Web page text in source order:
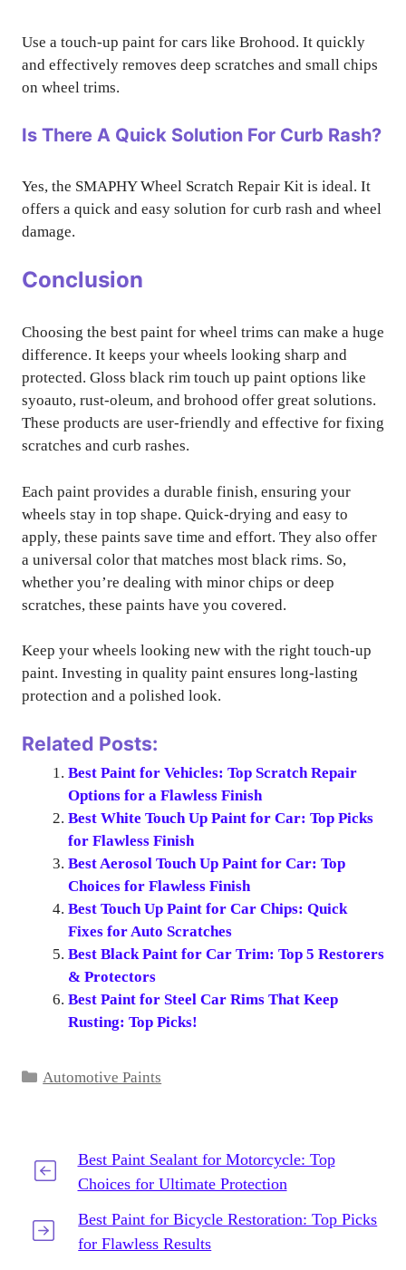
Use a touch-up paint for cars like Brohood. It quickly
and effectively removes deep scratches and small chips
on wheel trims.
Is There A Quick Solution For Curb Rash?
Yes, the SMAPHY Wheel Scratch Repair Kit is ideal. It
offers a quick and easy solution for curb rash and wheel
damage.
Conclusion
Choosing the best paint for wheel trims can make a huge
difference. It keeps your wheels looking sharp and
protected. Gloss black rim touch up paint options like
syoauto, rust-oleum, and brohood offer great solutions.
These products are user-friendly and effective for fixing
scratches and curb rashes.
Each paint provides a durable finish, ensuring your
wheels stay in top shape. Quick-drying and easy to
apply, these paints save time and effort. They also offer
a universal color that matches most black rims. So,
whether you’re dealing with minor chips or deep
scratches, these paints have you covered.
Keep your wheels looking new with the right touch-up
paint. Investing in quality paint ensures long-lasting
protection and a polished look.
Related Posts:
Best Paint for Vehicles: Top Scratch Repair
Options for a Flawless Finish
Best White Touch Up Paint for Car: Top Picks
for Flawless Finish
Best Aerosol Touch Up Paint for Car: Top
Choices for Flawless Finish
Best Touch Up Paint for Car Chips: Quick
Fixes for Auto Scratches
Best Black Paint for Car Trim: Top 5 Restorers
& Protectors
Best Paint for Steel Car Rims That Keep
Rusting: Top Picks!
Categories
Automotive Paints
Best Paint Sealant for Motorcycle: Top
Choices for Ultimate Protection
Best Paint for Bicycle Restoration: Top Picks
for Flawless Results